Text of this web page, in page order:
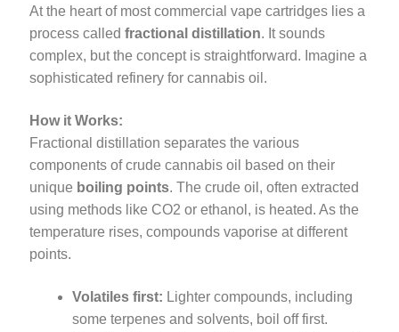
At the heart of most commercial vape cartridges lies a
process called fractional distillation. It sounds
complex, but the concept is straightforward. Imagine a
sophisticated refinery for cannabis oil.
How it Works:
Fractional distillation separates the various
components of crude cannabis oil based on their
unique boiling points. The crude oil, often extracted
using methods like CO2 or ethanol, is heated. As the
temperature rises, compounds vaporise at different
points.
Volatiles first: Lighter compounds, including
some terpenes and solvents, boil off first.